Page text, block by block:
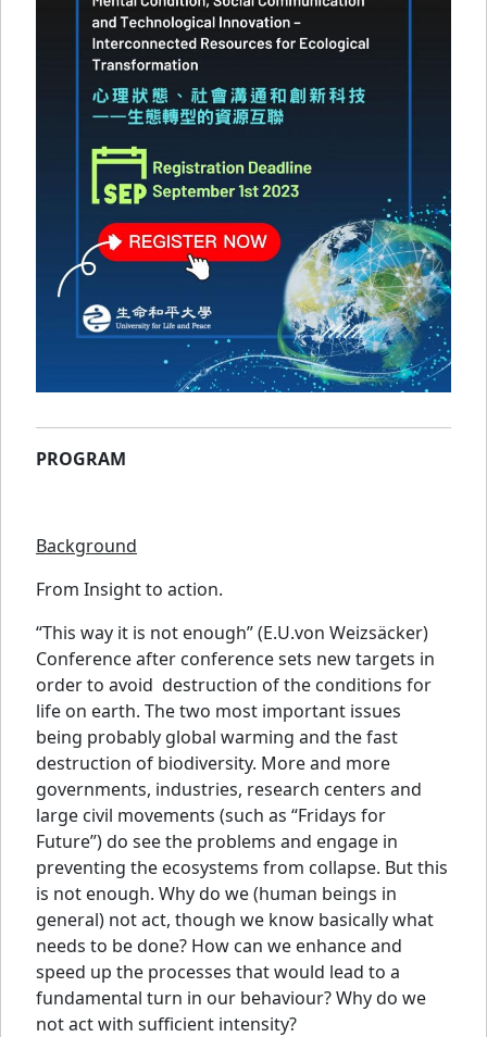
PROGRAM
Background
From Insight to action.
“This way it is not enough” (E.U.von Weizsäcker)
Conference after conference sets new targets in
order to avoid destruction of the conditions for
life on earth. The two most important issues
being probably global warming and the fast
destruction of biodiversity. More and more
governments, industries, research centers and
large civil movements (such as “Fridays for
Future”) do see the problems and engage in
preventing the ecosystems from collapse. But this
is not enough. Why do we (human beings in
general) not act, though we know basically what
needs to be done? How can we enhance and
speed up the processes that would lead to a
fundamental turn in our behaviour? Why do we
not act with sufficient intensity?